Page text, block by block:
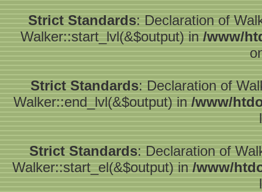
Strict Standards: Declaration of
Walker::start_lvl(&$output) in /www/
Strict Standards: Declaration of
Walker::end_lvl(&$output) in /www/
Strict Standards: Declaration of
Walker::start_el(&$output) in /www/